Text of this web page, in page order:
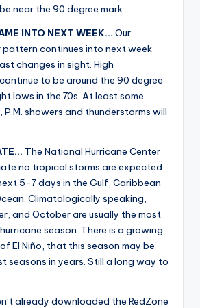
near the 90 degree mark.
INTO NEXT WEEK… Our
pattern continues into next week
changes in sight. High
to be around the 90 degree
lows in the 70s. At least some
showers and thunderstorms will
The National Hurricane Center
no tropical storms are expected
5-7 days in the Gulf, Caribbean
Climatologically speaking,
and October are usually the most
season. There is a growing
El Niño, that this season may be
seasons in years. Still a long way to
already downloaded the RedZone